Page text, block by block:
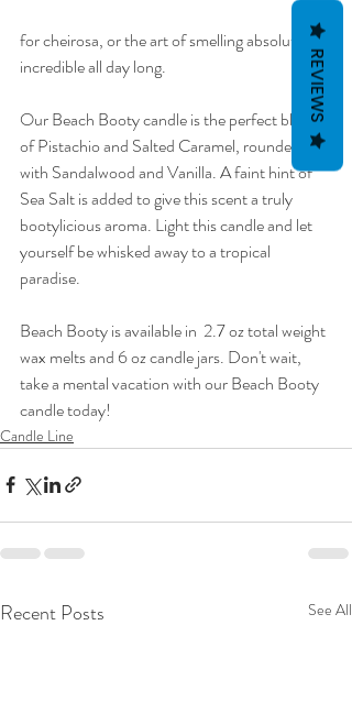
for cheirosa, or the art of smelling absolutely
incredible all day long.
Our Beach Booty candle is the perfect blend
of Pistachio and Salted Caramel, rounded out
with Sandalwood and Vanilla. A faint hint of
Sea Salt is added to give this scent a truly
bootylicious aroma. Light this candle and let
yourself be whisked away to a tropical
paradise.
Beach Booty is available in  2.7 oz total weight
wax melts and 6 oz candle jars. Don't wait,
take a mental vacation with our Beach Booty
candle today!
Candle Line
Recent Posts See All
REVIEWS